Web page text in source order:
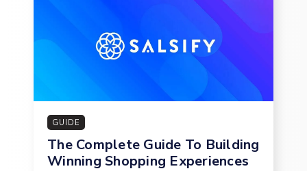
GUIDE
The Complete Guide To Building
Winning Shopping Experiences